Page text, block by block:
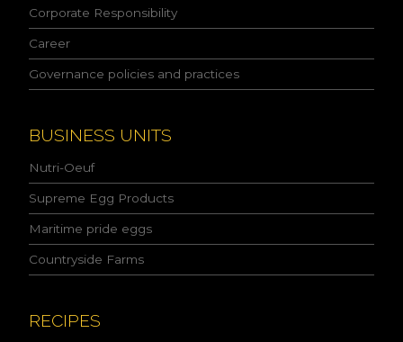
p
o
l
i
c
y
n
d
I
a
c
c
e
p
t
e
Corporate Responsibility
Career
Governance policies and practices
BUSINESS UNITS
Nutri-Oeuf
Supreme Egg Products
Maritime pride eggs
Countryside Farms
RECIPES